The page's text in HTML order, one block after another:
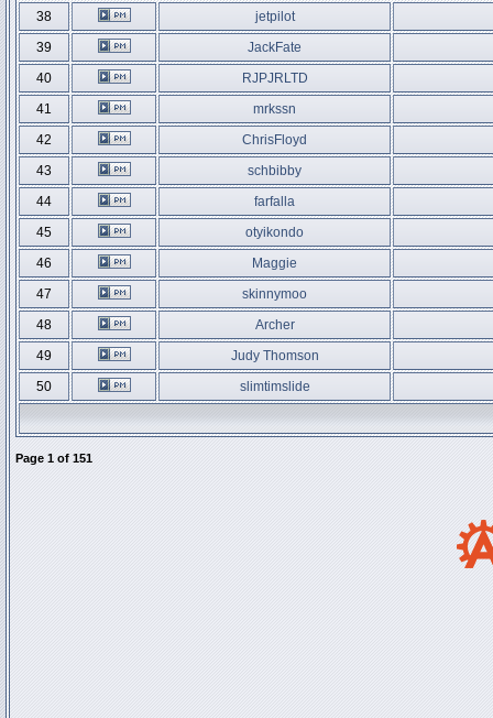
38
jetpilot
39
JackFate
40
RJPJRLTD
41
mrkssn
42
ChrisFloyd
43
schbibby
44
farfalla
45
otyikondo
46
Maggie
47
skinnymoo
48
Archer
49
Judy Thomson
50
slimtimslide
Page 1 of 151